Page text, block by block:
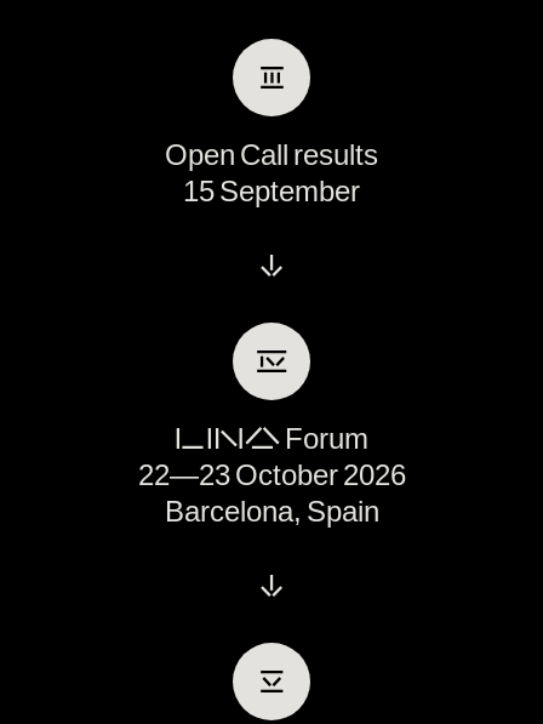
Ⅲ
Open Call results
15 September
↓
Ⅳ
LINA Forum
22—23 October 2026
Barcelona, Spain
↓
Ⅴ